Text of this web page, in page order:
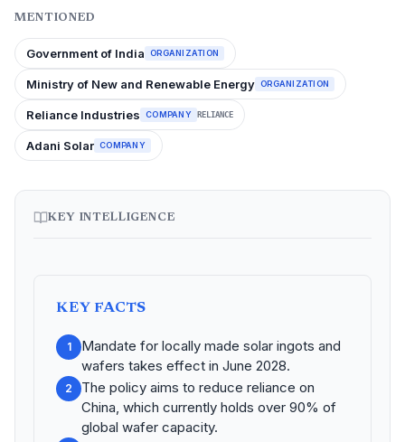
MENTIONED
Government of India ORGANIZATION
Ministry of New and Renewable Energy ORGANIZATION
Reliance Industries COMPANY RELIANCE
Adani Solar COMPANY
KEY INTELLIGENCE
KEY FACTS
1
Mandate for locally made solar ingots and
wafers takes effect in June 2028.
2
The policy aims to reduce reliance on
China, which currently holds over 90% of
global wafer capacity.